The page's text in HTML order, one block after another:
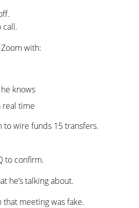
call.
with:
knows
real time
to wire funds 15 transfers.
to confirm.
he’s talking about.
that meeting was fake.